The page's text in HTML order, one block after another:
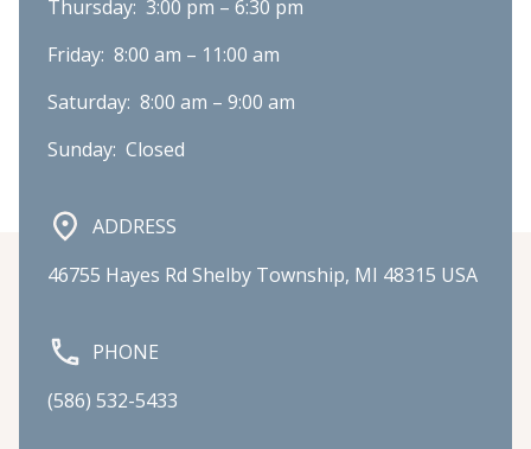
Thursday:  3:00 pm – 6:30 pm
Friday:  8:00 am – 11:00 am
Saturday:  8:00 am – 9:00 am
Sunday:  Closed
ADDRESS
46755 Hayes Rd Shelby Township, MI 48315 USA
PHONE
(586) 532-5433